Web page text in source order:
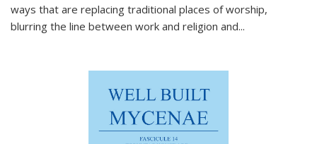
ways that are replacing traditional places of worship,
blurring the line between work and religion and...